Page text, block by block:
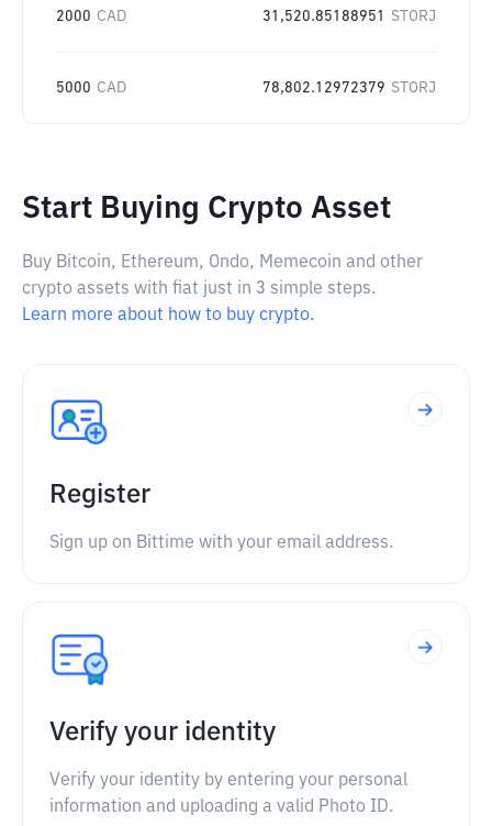
2000 CAD 31,520.85188951 STORJ
5000 CAD 78,802.12972379 STORJ
Start Buying Crypto Asset
Buy Bitcoin, Ethereum, Ondo, Memecoin and other
crypto assets with fiat just in 3 simple steps.
Learn more about how to buy crypto.
Register
Sign up on Bittime with your email address.
Verify your identity
Verify your identity by entering your personal
information and uploading a valid Photo ID.